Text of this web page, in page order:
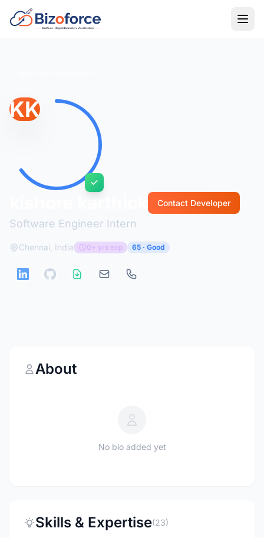
KK
Software Engineer Intern
Contact Developer
Chennai, India 0+ yrs exp 65 · Good
About
No bio added yet
Skills & Expertise(23)